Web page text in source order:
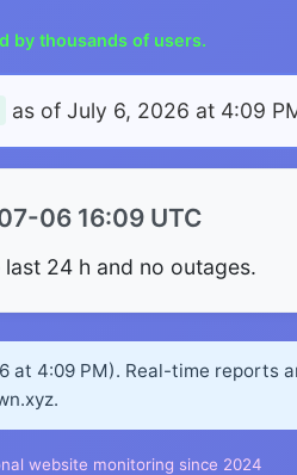
by thousands of users.
as of July 6, 2026 at 4:09
06 16:09 UTC
24 h and no outages.
at 4:09 PM). Real-time reports
website monitoring since 2024